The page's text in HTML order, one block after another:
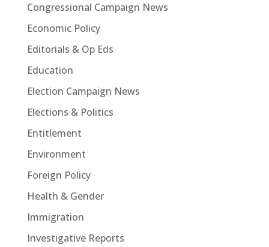
Congressional Campaign News
Economic Policy
Editorials & Op Eds
Education
Election Campaign News
Elections & Politics
Entitlement
Environment
Foreign Policy
Health & Gender
Immigration
Investigative Reports